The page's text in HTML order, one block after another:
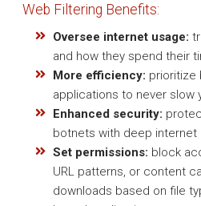
Web Filtering Benefits:
Oversee internet usage:
and how they spend their
More efficiency: prioritize
applications to never slow
Enhanced security:
botnets with deep
Set permissions: block
URL patterns, or content
downloads based on file